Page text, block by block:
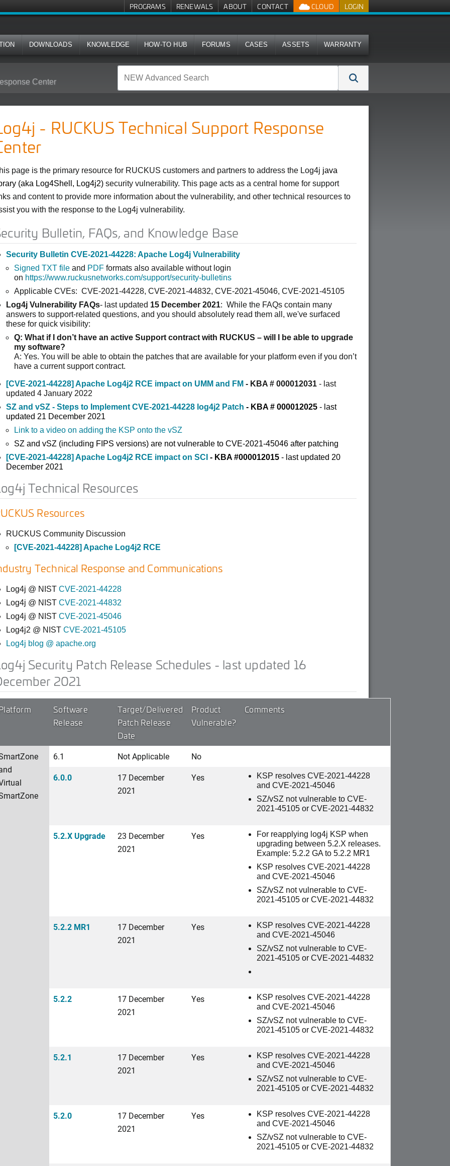
LOGIN
CLOUD
PROGRAMS RENEWALS ABOUT CONTACT
DOWNLOADS KNOWLEDGE HOW-TO HUB FORUMS CASES ASSETS WARRANTY
Center
- RUCKUS Technical Support Response
page is the primary resource for RUCKUS customers and partners to address the Log4j java
(aka Log4Shell, Log4j2) security vulnerability. This page acts as a central home for support
and content to provide more information about the vulnerability, and other technical resources to
you with the response to the Log4j vulnerability.
Bulletin, FAQs, and Knowledge Base
Security Bulletin CVE-2021-44228: Apache Log4j Vulnerability
Signed TXT file and PDF formats also available without login
on https://www.ruckusnetworks.com/support/security-bulletins
Applicable CVEs: CVE-2021-44228, CVE-2021-44832, CVE-2021-45046, CVE-2021-45105
Log4j Vulnerability FAQs- last updated 15 December 2021: While the FAQs contain many
answers to support-related questions, and you should absolutely read them all, we've surfaced
these for quick visibility:
Q: What if I don’t have an active Support contract with RUCKUS – will I be able to upgrade
my software?
A: Yes. You will be able to obtain the patches that are available for your platform even if you don’t
have a current support contract.
[CVE-2021-44228] Apache Log4j2 RCE impact on UMM and FM - KBA # 000012031 - last
updated 4 January 2022
SZ and vSZ - Steps to Implement CVE-2021-44228 log4j2 Patch - KBA # 000012025 - last
updated 21 December 2021
Link to a video on adding the KSP onto the vSZ
SZ and vSZ (including FIPS versions) are not vulnerable to CVE-2021-45046 after patching
[CVE-2021-44228] Apache Log4j2 RCE impact on SCI - KBA #000012015 - last updated 20
December 2021
Technical Resources
Resources
RUCKUS Community Discussion
[CVE-2021-44228] Apache Log4j2 RCE
Technical Response and Communications
Log4j @ NIST CVE-2021-44228
Log4j @ NIST CVE-2021-44832
Log4j @ NIST CVE-2021-45046
Log4j2 @ NIST CVE-2021-45105
Log4j blog @ apache.org
Security Patch Release Schedules - last updated 16
2021
Software
Release
Target/Delivered
Patch Release
Date
Product
Vulnerable?
Comments
6.1 Not Applicable
No
6.0.0
17 December
2021
Yes
KSP resolves CVE-2021-44228
and CVE-2021-45046
SZ/vSZ not vulnerable to CVE-
2021-45105 or CVE-2021-44832
5.2.X Upgrade
23 December
2021
Yes
For reapplying log4j KSP when
upgrading between 5.2.X releases.
Example: 5.2.2 GA to 5.2.2 MR1
KSP resolves CVE-2021-44228
and CVE-2021-45046
SZ/vSZ not vulnerable to CVE-
2021-45105 or CVE-2021-44832
5.2.2 MR1
17 December
2021
Yes
KSP resolves CVE-2021-44228
and CVE-2021-45046
SZ/vSZ not vulnerable to CVE-
2021-45105 or CVE-2021-44832
5.2.2
17 December
2021
Yes
KSP resolves CVE-2021-44228
and CVE-2021-45046
SZ/vSZ not vulnerable to CVE-
2021-45105 or CVE-2021-44832
5.2.1
17 December
2021
Yes
KSP resolves CVE-2021-44228
and CVE-2021-45046
SZ/vSZ not vulnerable to CVE-
2021-45105 or CVE-2021-44832
5.2.0
17 December
2021
Yes
KSP resolves CVE-2021-44228
and CVE-2021-45046
SZ/vSZ not vulnerable to CVE-
2021-45105 or CVE-2021-44832